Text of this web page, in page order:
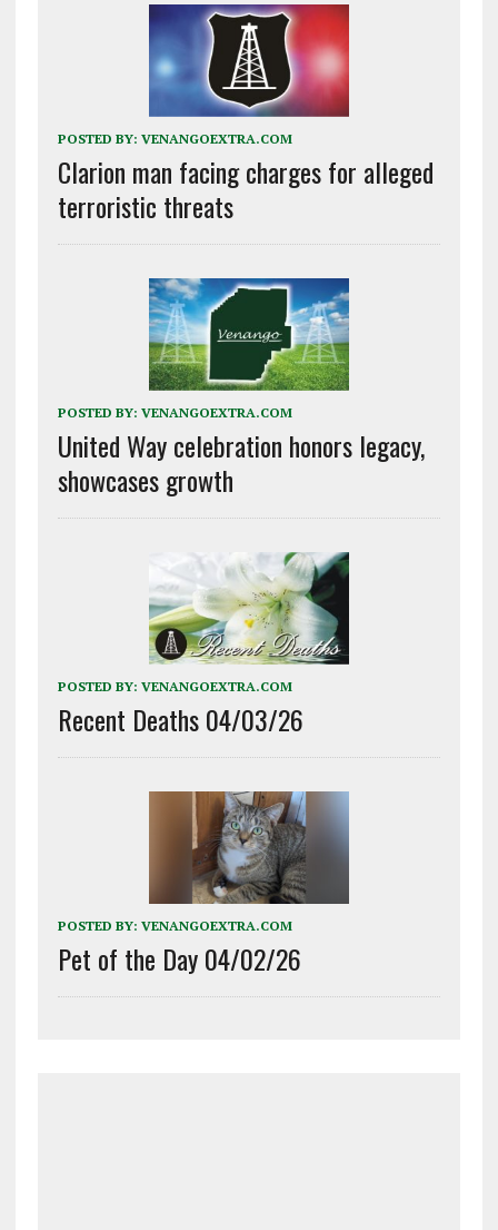
POSTED BY: VENANGOEXTRA.COM
Clarion man facing charges for alleged
terroristic threats
POSTED BY: VENANGOEXTRA.COM
United Way celebration honors legacy,
showcases growth
POSTED BY: VENANGOEXTRA.COM
Recent Deaths 04/03/26
POSTED BY: VENANGOEXTRA.COM
Pet of the Day 04/02/26